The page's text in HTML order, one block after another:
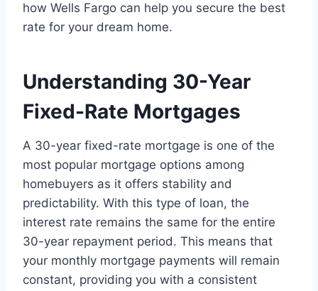
how Wells Fargo can help you secure the best
rate for your dream home.
Understanding 30-Year
Fixed-Rate Mortgages
A 30-year fixed-rate mortgage is one of the
most popular mortgage options among
homebuyers as it offers stability and
predictability. With this type of loan, the
interest rate remains the same for the entire
30-year repayment period. This means that
your monthly mortgage payments will remain
constant, providing you with a consistent